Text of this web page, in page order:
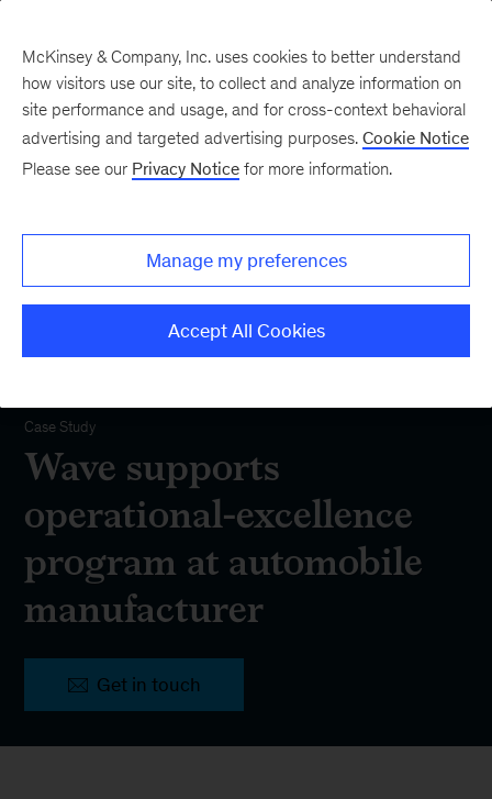
Case Study
Wave supports
operational-excellence
program at automobile
manufacturer
Get in touch
McKinsey & Company, Inc. uses cookies to better understand
how visitors use our site, to collect and analyze information on
site performance and usage, and for cross-context behavioral
advertising and targeted advertising purposes. Cookie Notice
Please see our Privacy Notice for more information.
Manage my preferences
Accept All Cookies